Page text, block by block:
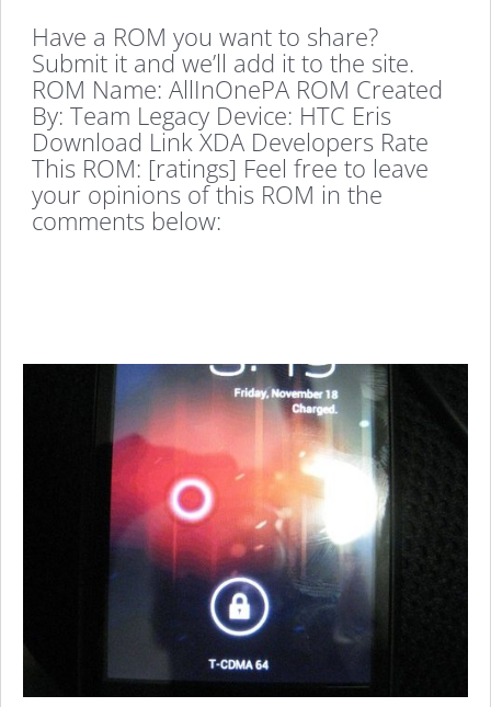
Have a ROM you want to share?
Submit it and we’ll add it to the site.
ROM Name: AllInOnePA ROM Created
By: Team Legacy Device: HTC Eris
Download Link XDA Developers Rate
This ROM: [ratings] Feel free to leave
your opinions of this ROM in the
comments below: